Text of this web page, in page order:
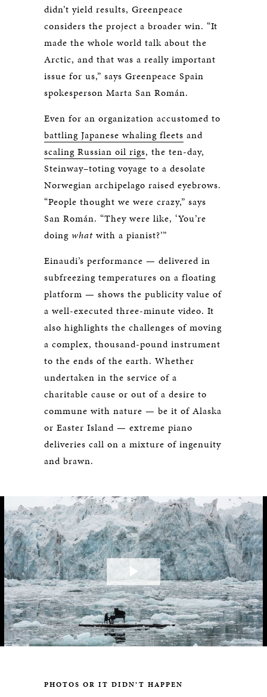
didn’t yield results, Greenpeace
considers the project a broader win. “It
made the whole world talk about the
Arctic, and that was a really important
issue for us,” says Greenpeace Spain
spokesperson Marta San Román.
Even for an organization accustomed to
battling Japanese whaling fleets and
scaling Russian oil rigs, the ten-day,
Steinway–toting voyage to a desolate
Norwegian archipelago raised eyebrows.
“People thought we were crazy,” says
San Román. “They were like, ‘You’re
doing what with a pianist?’”
Einaudi’s performance — delivered in
subfreezing temperatures on a floating
platform — shows the publicity value of
a well-executed three-minute video. It
also highlights the challenges of moving
a complex, thousand-pound instrument
to the ends of the earth. Whether
undertaken in the service of a
charitable cause or out of a desire to
commune with nature — be it of Alaska
or Easter Island — extreme piano
deliveries call on a mixture of ingenuity
and brawn.
Play
Video
PHOTOS OR IT DIDN’T HAPPEN